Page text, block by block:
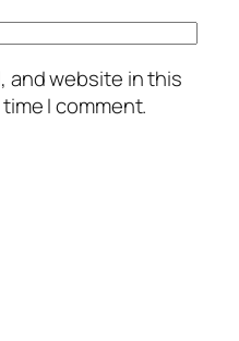
and website in this
I comment.